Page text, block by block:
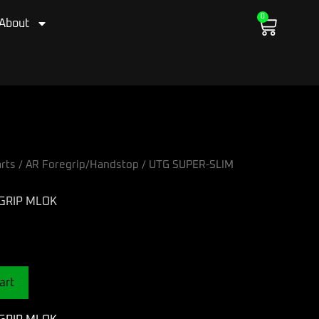
0
Cart
/ AR Foregrip/Handstop / UTG SUPER-SLIM
MLOK